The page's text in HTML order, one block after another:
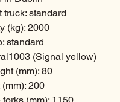
truck: standard
(kg): 2000
standard
(Signal yellow)
(mm): 80
200